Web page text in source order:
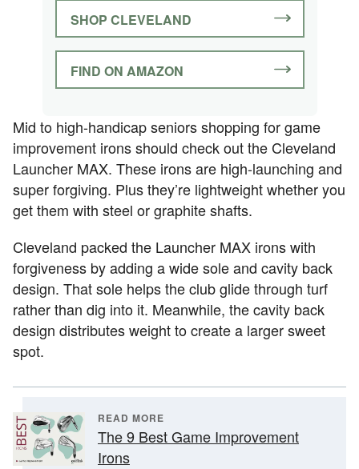
SHOP CLEVELAND
FIND ON AMAZON
Mid to high-handicap seniors shopping for game
improvement irons should check out the Cleveland
Launcher MAX. These irons are high-launching and
super forgiving. Plus they’re lightweight whether you
get them with steel or graphite shafts.
Cleveland packed the Launcher MAX irons with
forgiveness by adding a wide sole and cavity back
design. That sole helps the club glide through turf
rather than dig into it. Meanwhile, the cavity back
design distributes weight to create a larger sweet
spot.
READ MORE
The 9 Best Game Improvement
Irons